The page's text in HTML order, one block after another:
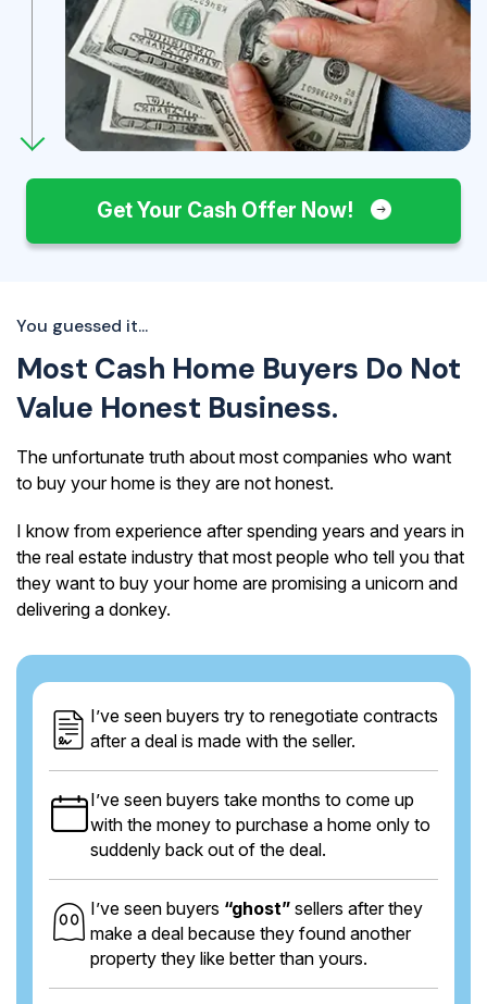
Get Your Cash Offer Now!
You guessed it...
Most Cash Home Buyers Do Not
Value Honest Business.
The unfortunate truth about most companies who want
to buy your home is they are not honest.
I know from experience after spending years and years in
the real estate industry that most people who tell you that
they want to buy your home are promising a unicorn and
delivering a donkey.
I’ve seen buyers try to renegotiate contracts
after a deal is made with the seller.
I’ve seen buyers take months to come up
with the money to purchase a home only to
suddenly back out of the deal.
I’ve seen buyers “ghost” sellers after they
make a deal because they found another
property they like better than yours.